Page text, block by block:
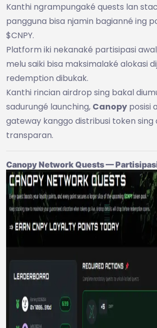
Kanthi ngrampungaké quests lan
pangguna bisa njamin bagianné ing
$CNPY.
Platform iki nekanaké partisipasi
melu saiki bisa maksimalaké alokasi
redemption dibukak.
Kanthi rincian airdrop sing bakal
sadurungé launching, Canopy posisi
gateway kanggo distribusi token sing
transparan.
Canopy Network Quests —